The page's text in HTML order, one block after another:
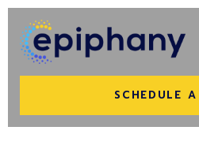
SCHEDULE